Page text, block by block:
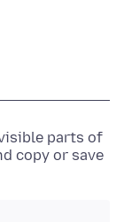
parts of
copy or save